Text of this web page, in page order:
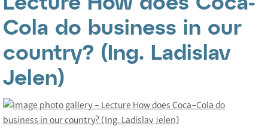
Cola do business in our
country? (Ing. Ladislav
Jelen)